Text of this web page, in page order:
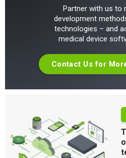
Partner with us to
development
technologies – and
medical device
Contact Us for